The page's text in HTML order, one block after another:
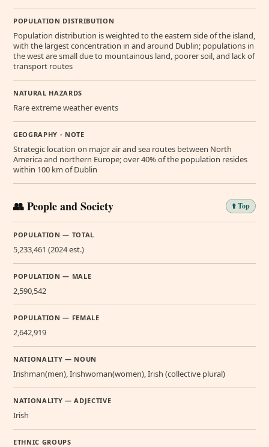
POPULATION DISTRIBUTION
Population distribution is weighted to the eastern side of the island,
with the largest concentration in and around Dublin; populations in
the west are small due to mountainous land, poorer soil, and lack of
transport routes
NATURAL HAZARDS
Rare extreme weather events
GEOGRAPHY - NOTE
Strategic location on major air and sea routes between North
America and northern Europe; over 40% of the population resides
within 100 km of Dublin
👥 People and Society ⬆️ Top
POPULATION — TOTAL
5,233,461 (2024 est.)
POPULATION — MALE
2,590,542
POPULATION — FEMALE
2,642,919
NATIONALITY — NOUN
Irishman(men), Irishwoman(women), Irish (collective plural)
NATIONALITY — ADJECTIVE
Irish
ETHNIC GROUPS